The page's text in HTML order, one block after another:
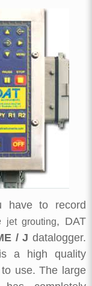
have to record
jet grouting, DAT
/ J datalogger.
a high quality
use. The large